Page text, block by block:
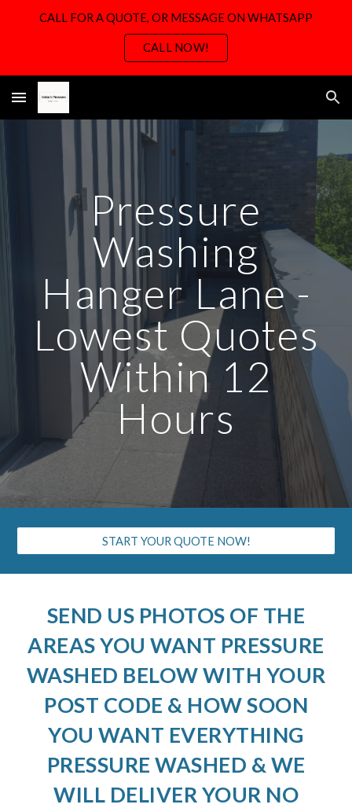
Skip to main content
CALL FOR A QUOTE, OR MESSAGE ON WHATSAPP
CALL NOW!
Pressure
Washing
Hanger Lane -
Lowest Quotes
Within 12
Hours
START YOUR QUOTE NOW!
SEND US PHOTOS OF THE
AREAS YOU WANT PRESSURE
WASHED BELOW WITH YOUR
POST CODE & HOW SOON
YOU WANT EVERYTHING
PRESSURE WASHED & WE
WILL DELIVER YOUR NO